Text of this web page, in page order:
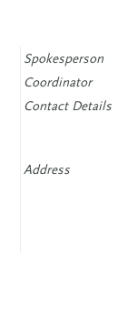
Spokesperson
Coordinator
Contact Details
Address